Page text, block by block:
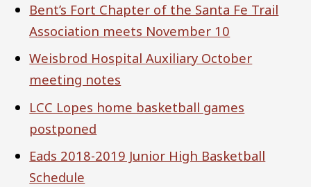
Bent’s Fort Chapter of the Santa Fe Trail
Association meets November 10
Weisbrod Hospital Auxiliary October
meeting notes
LCC Lopes home basketball games
postponed
Eads 2018-2019 Junior High Basketball
Schedule